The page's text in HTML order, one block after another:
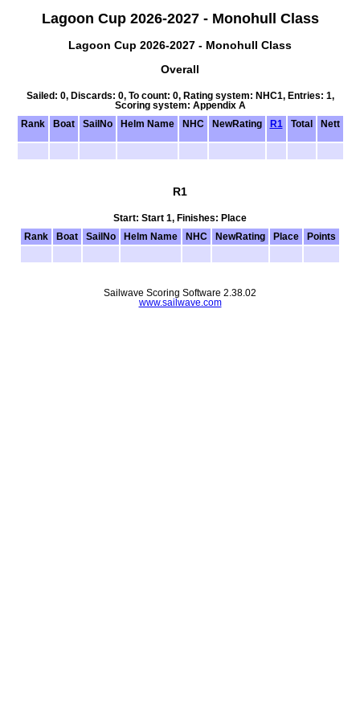
Lagoon Cup 2026-2027 - Monohull Class
Lagoon Cup 2026-2027 - Monohull Class
Overall
Sailed: 0, Discards: 0, To count: 0, Rating system: NHC1, Entries: 1,
Scoring system: Appendix A
Rank
Boat SailNo Helm Name NHC NewRating R1 Total Nett
R1
Start: Start 1, Finishes: Place
Rank
Boat SailNo Helm Name NHC NewRating Place Points
Sailwave Scoring Software 2.38.02
www.sailwave.com